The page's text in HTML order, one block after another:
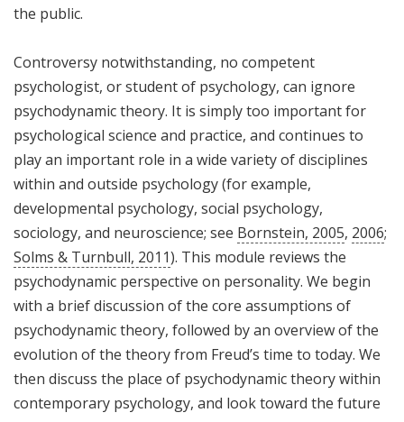
the public.
Controversy notwithstanding, no competent
psychologist, or student of psychology, can ignore
psychodynamic theory. It is simply too important for
psychological science and practice, and continues to
play an important role in a wide variety of disciplines
within and outside psychology (for example,
developmental psychology, social psychology,
sociology, and neuroscience; see Bornstein, 2005, 2006;
Solms & Turnbull, 2011). This module reviews the
psychodynamic perspective on personality. We begin
with a brief discussion of the core assumptions of
psychodynamic theory, followed by an overview of the
evolution of the theory from Freud’s time to today. We
then discuss the place of psychodynamic theory within
contemporary psychology, and look toward the future